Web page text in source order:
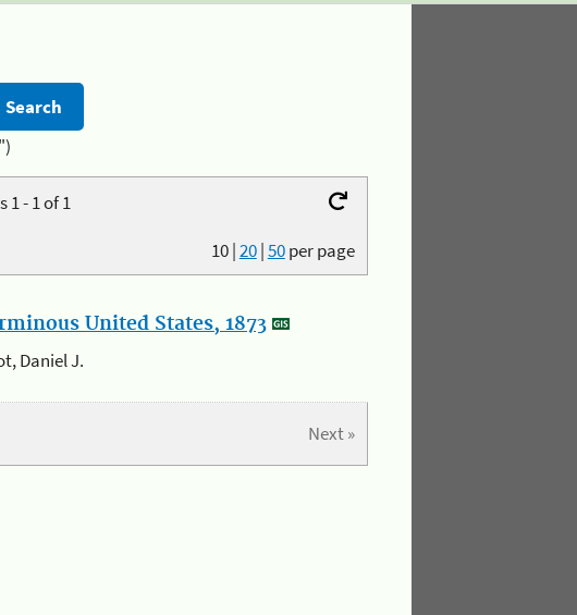
1 - 1 of 1
10|20|50per page
United States, 1873
Daniel J.
Next »